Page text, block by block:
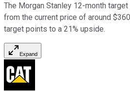
The Morgan Stanley 12-month
from the current price of around
target points to a 21% upside.
Expand